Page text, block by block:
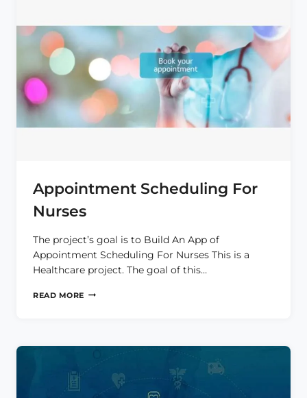
Appointment Scheduling For
Nurses
The project’s goal is to Build An App of
Appointment Scheduling For Nurses This is a
Healthcare project. The goal of this…
READ MORE APPOINTMENT